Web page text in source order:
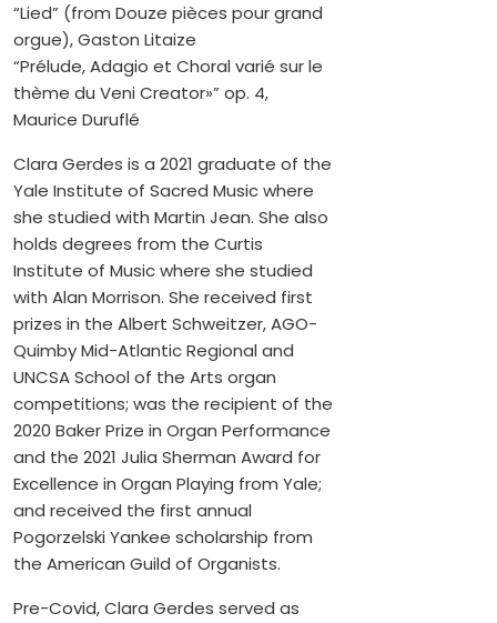
“Lied” (from Douze pièces pour grand
orgue), Gaston Litaize
“Prélude, Adagio et Choral varié sur le
thème du Veni Creator»” op. 4,
Maurice Duruflé
Clara Gerdes is a 2021 graduate of the
Yale Institute of Sacred Music where
she studied with Martin Jean. She also
holds degrees from the Curtis
Institute of Music where she studied
with Alan Morrison. She received first
prizes in the Albert Schweitzer, AGO-
Quimby Mid-Atlantic Regional and
UNCSA School of the Arts organ
competitions; was the recipient of the
2020 Baker Prize in Organ Performance
and the 2021 Julia Sherman Award for
Excellence in Organ Playing from Yale;
and received the first annual
Pogorzelski Yankee scholarship from
the American Guild of Organists.
Pre-Covid, Clara Gerdes served as